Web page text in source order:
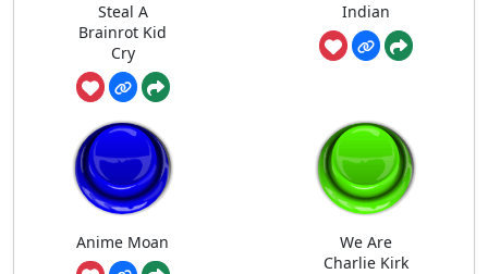
Steal A
Brainrot Kid
Cry
Indian
Anime Moan
We Are
Charlie Kirk